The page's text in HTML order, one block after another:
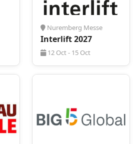
Nuremberg Messe
Interlift 2027
12 Oct - 15 Oct